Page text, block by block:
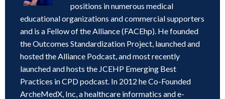
positions in numerous medical
educational organizations and commercial supporters
and is a Fellow of the Alliance (FACEhp). He founded
the Outcomes Standardization Project, launched and
hosted the Alliance Podcast, and most recently
launched and hosts the JCEHP Emerging Best
Practices in CPD podcast. In 2012 he Co-Founded
ArcheMedX, Inc, a healthcare informatics and e-